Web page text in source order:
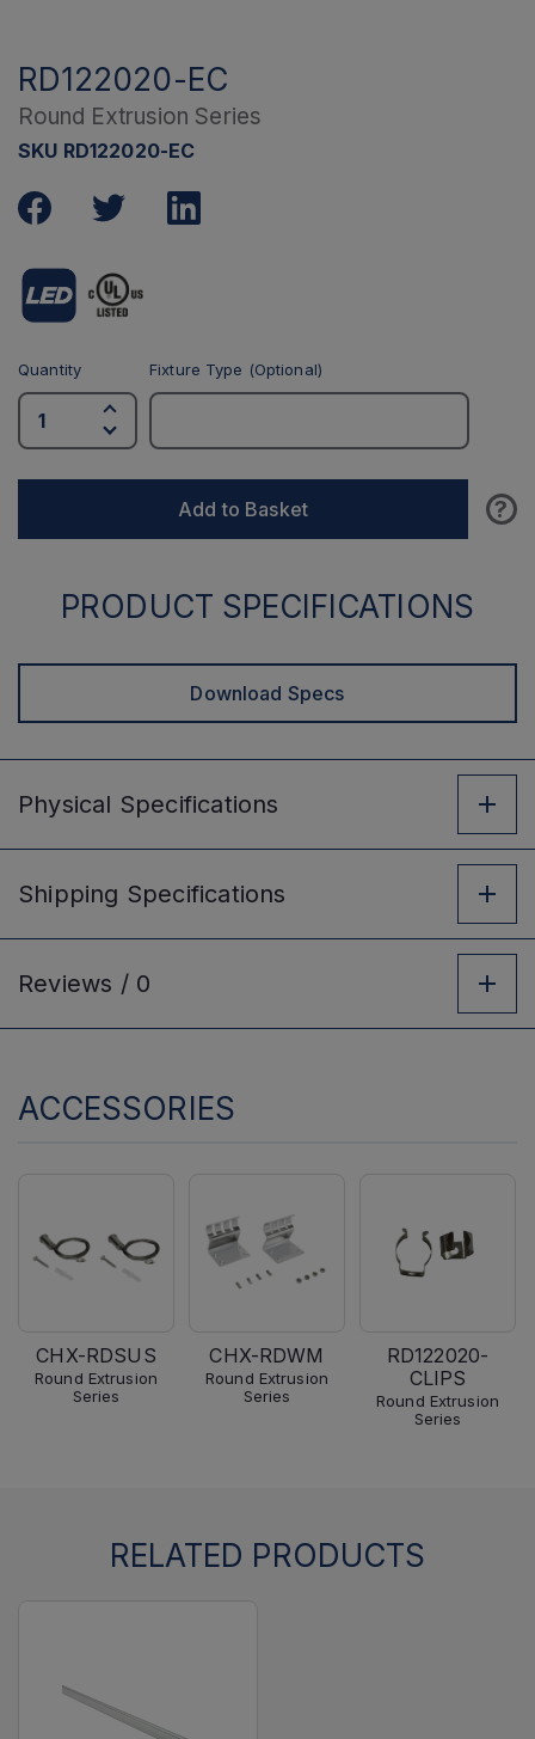
RD122020-EC
Round Extrusion Series
SKU RD122020-EC
Quantity Fixture Type (Optional)
Add to Basket ?
PRODUCT SPECIFICATIONS
Download Specs
Physical Specifications
Shipping Specifications
Reviews / 0
ACCESSORIES
CHX-RDSUS
Round Extrusion
Series
CHX-RDWM
Round Extrusion
Series
RD122020-
CLIPS
Round Extrusion
Series
RELATED PRODUCTS